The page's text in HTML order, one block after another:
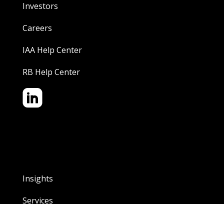
Investors
Careers
IAA Help Center
RB Help Center
Insights
Services